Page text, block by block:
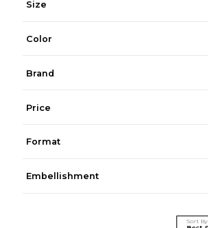
Size
Color
Brand
Price
Format
Embellishment
Sort By